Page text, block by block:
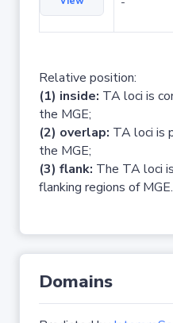
Relative position:
(1) inside: TA loci is
the MGE;
(2) overlap: TA loci is
the MGE;
(3) flank: The TA loci
flanking regions of MGE.
Domains